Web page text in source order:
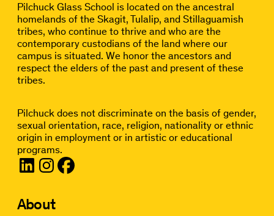
Pilchuck Glass School is located on the ancestral
homelands of the Skagit, Tulalip, and Stillaguamish
tribes, who continue to thrive and who are the
contemporary custodians of the land where our
campus is situated. We honor the ancestors and
respect the elders of the past and present of these
tribes.
Pilchuck does not discriminate on the basis of gender,
sexual orientation, race, religion, nationality or ethnic
origin in employment or in artistic or educational
programs.
About